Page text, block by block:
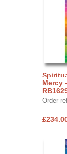
Mercy
Order